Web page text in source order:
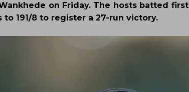
on Friday. The hosts batted
191/8 to register a 27-run victory.